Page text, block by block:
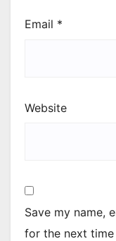
Email *
Website
Save my name,
for the next time